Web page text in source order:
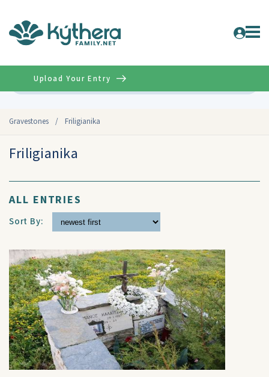
Gravestones / Friligianika
Upload Your Entry
Friligianika
ALL ENTRIES
Sort By: